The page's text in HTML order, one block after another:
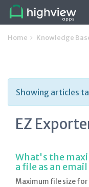
Home Knowledge
Showing articles
EZ
What's the
a file as an
Maximum file size